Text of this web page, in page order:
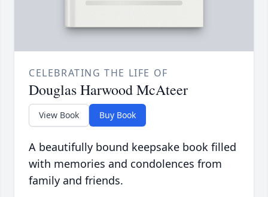
CELEBRATING THE LIFE OF
Douglas Harwood McAteer
View Book Buy Book
A beautifully bound keepsake book filled
with memories and condolences from
family and friends.